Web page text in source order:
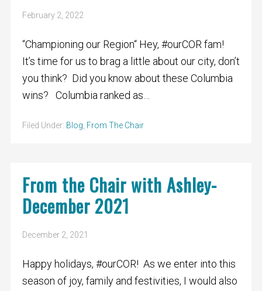
February 2, 2022
“Championing our Region“ Hey, #ourCOR fam!
It’s time for us to brag a little about our city, don’t
you think? Did you know about these Columbia
wins? Columbia ranked as…
Filed Under: Blog, From The Chair
From the Chair with Ashley-
December 2021
December 2, 2021
Happy holidays, #ourCOR! As we enter into this
season of joy, family and festivities, I would also